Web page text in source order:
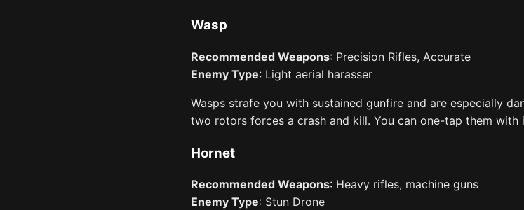
Wasp
Recommended Weapons: Precision Rifles, Accurate
Enemy Type: Light aerial harasser
Wasps strafe you with sustained gunfire and are especially
two rotors forces a crash and kill. You can one-tap them with
Hornet
Recommended Weapons: Heavy rifles, machine guns
Enemy Type: Stun Drone